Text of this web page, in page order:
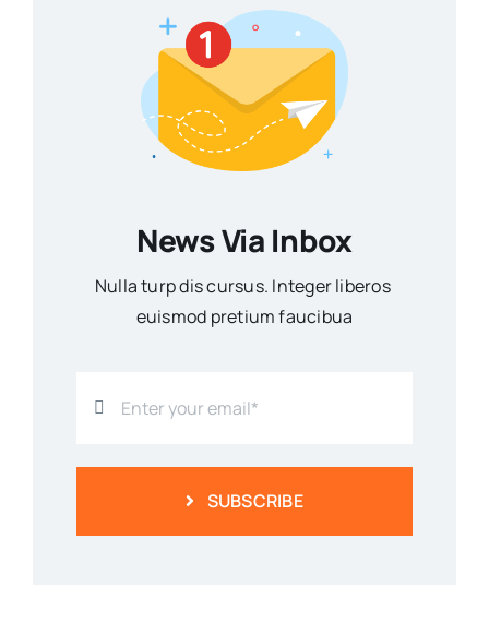
News Via Inbox
Nulla turp dis cursus. Integer liberos
euismod pretium faucibua
SUBSCRIBE